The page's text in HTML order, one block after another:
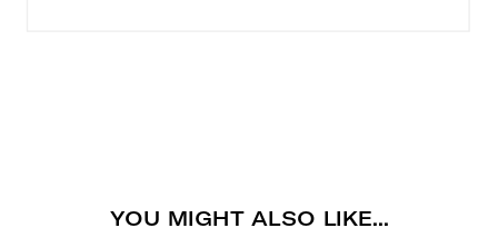
YOU MIGHT ALSO LIKE...